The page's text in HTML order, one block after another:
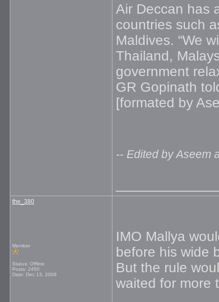
Air Deccan has
countries such
Maldives. “We
Thailand,
government
GR Gopinath
[formated by
-- Edited by Aseem
the_380
Member
Status: Offline
Posts: 2450
Date: Dec 13, 2006
IMO Mallya
before his wide
But the rule
waited for more